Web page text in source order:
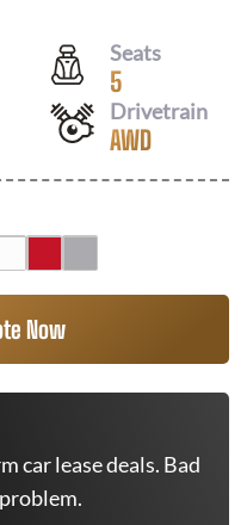
Seats
5
Drivetrain
AWD
Now
car lease deals. Bad